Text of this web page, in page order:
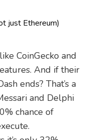
just Ethereum)
CoinGecko and
And if their
ends? That’s a
and Delphi
chance of